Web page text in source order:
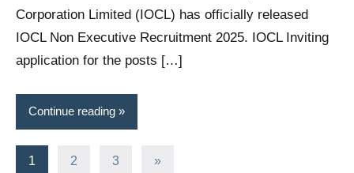
Corporation Limited (IOCL) has officially released
IOCL Non Executive Recruitment 2025. IOCL Inviting
application for the posts […]
Continue reading
Posts
1 2 3
Next
»